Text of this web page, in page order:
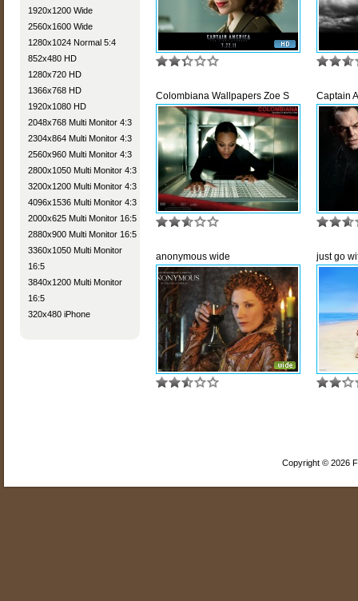
1920x1200 Wide
2560x1600 Wide
1280x1024 Normal 5:4
852x480 HD
1280x720 HD
1366x768 HD
1920x1080 HD
2048x768 Multi Monitor 4:3
2304x864 Multi Monitor 4:3
2560x960 Multi Monitor 4:3
2800x1050 Multi Monitor 4:3
3200x1200 Multi Monitor 4:3
4096x1536 Multi Monitor 4:3
2000x625 Multi Monitor 16:5
2880x900 Multi Monitor 16:5
3360x1050 Multi Monitor
16:5
3840x1200 Multi Monitor
16:5
320x480 iPhone
Colombiana Wallpapers Zoe S Captain
anonymous wide just go
Copyright © 2026